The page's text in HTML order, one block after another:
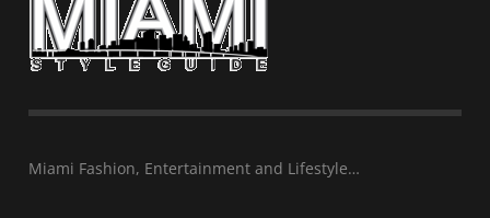
Miami Fashion, Entertainment and Lifestyle…